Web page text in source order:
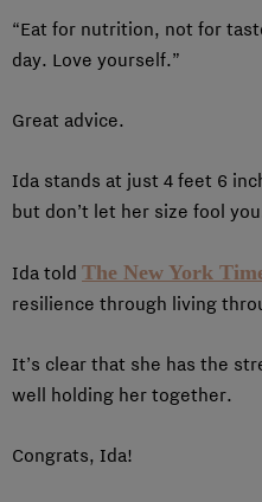
“Eat for nutrition, not for
day. Love yourself.”
Great advice.
Ida stands at just 4 feet 6
but don’t let her size fool
Ida told The New York
resilience through living
It’s clear that she has the
well holding her together.
Congrats, Ida!